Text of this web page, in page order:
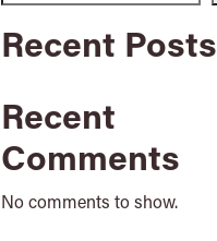
Recent Posts
Recent
Comments
No comments to show.